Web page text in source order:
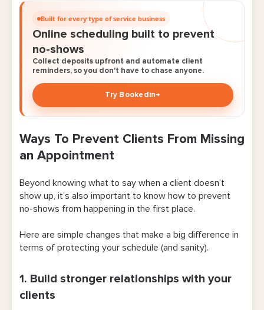
Built for every type of service business
Online scheduling built to prevent
no-shows
Collect deposits upfront and automate client
reminders, so you don't have to chase anyone.
Try Bookedin→
Ways To Prevent Clients From Missing
an Appointment
Beyond knowing what to say when a client doesn’t
show up, it’s also important to know how to prevent
no-shows from happening in the first place.
Here are simple changes that make a big difference in
terms of protecting your schedule (and sanity).
1. Build stronger relationships with your
clients